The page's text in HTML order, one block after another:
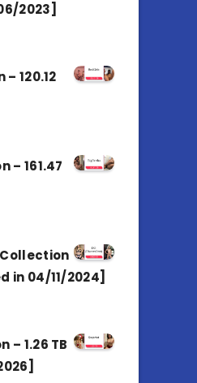
2023]
120.12
– 161.47
in 04/11/2024]
1.26 TB